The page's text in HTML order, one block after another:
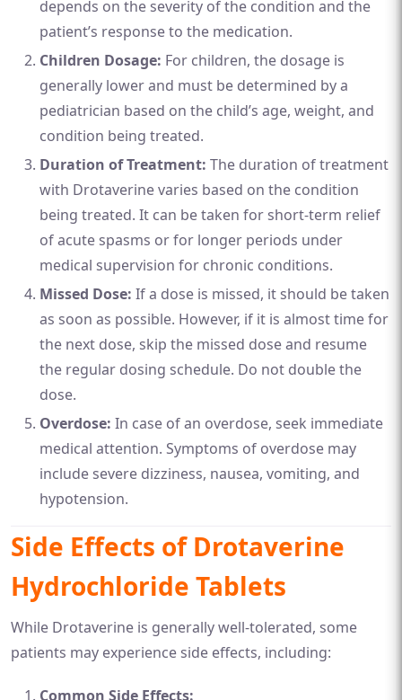
depends on the severity of the condition and the
patient’s response to the medication.
Children Dosage: For children, the dosage is
generally lower and must be determined by a
pediatrician based on the child’s age, weight, and
condition being treated.
Duration of Treatment: The duration of treatment
with Drotaverine varies based on the condition
being treated. It can be taken for short-term relief
of acute spasms or for longer periods under
medical supervision for chronic conditions.
Missed Dose: If a dose is missed, it should be taken
as soon as possible. However, if it is almost time for
the next dose, skip the missed dose and resume
the regular dosing schedule. Do not double the
dose.
Overdose: In case of an overdose, seek immediate
medical attention. Symptoms of overdose may
include severe dizziness, nausea, vomiting, and
hypotension.
Side Effects of Drotaverine
Hydrochloride Tablets
While Drotaverine is generally well-tolerated, some
patients may experience side effects, including:
Common Side Effects: